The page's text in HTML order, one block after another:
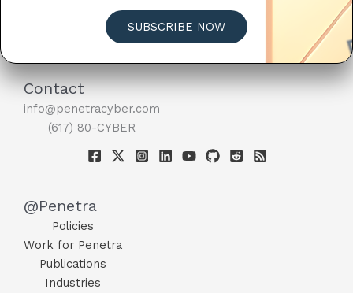
SUBSCRIBE NOW
Contact
info@penetracyber.com
(617) 80-CYBER
@Penetra
Policies
Work for Penetra
Publications
Industries